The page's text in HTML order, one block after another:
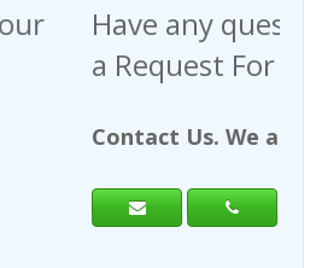
regarding
Quote?
are here to help.